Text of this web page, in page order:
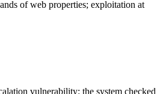
of web properties; exploitation at
vulnerability: the system checked